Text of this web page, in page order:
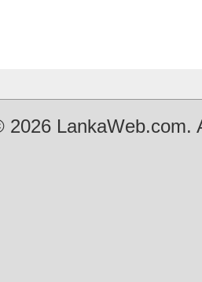
2026 LankaWeb.com.